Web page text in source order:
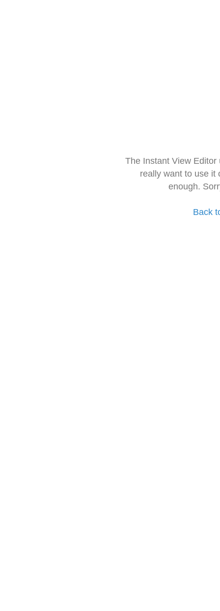
The Instant View
really want to use it
enough.
Back